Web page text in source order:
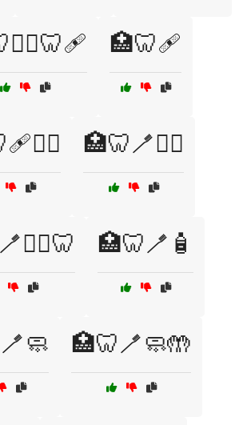
🏥🦷🩹
🏥🦷🪥🧑‍⚕️
🏥🦷🪥🧴
🏥🦷🪥🧼🤲